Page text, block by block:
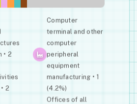
• 2
2
Computer
terminal and other
computer
peripheral
equipment
manufacturing • 1
(4.2%)
Offices of all